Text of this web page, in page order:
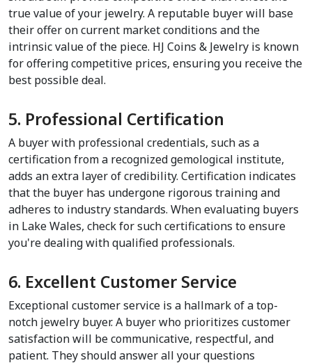
true value of your jewelry. A reputable buyer will base
their offer on current market conditions and the
intrinsic value of the piece. HJ Coins & Jewelry is known
for offering competitive prices, ensuring you receive the
best possible deal.
5. Professional Certification
A buyer with professional credentials, such as a
certification from a recognized gemological institute,
adds an extra layer of credibility. Certification indicates
that the buyer has undergone rigorous training and
adheres to industry standards. When evaluating buyers
in Lake Wales, check for such certifications to ensure
you're dealing with qualified professionals.
6. Excellent Customer Service
Exceptional customer service is a hallmark of a top-
notch jewelry buyer. A buyer who prioritizes customer
satisfaction will be communicative, respectful, and
patient. They should answer all your questions